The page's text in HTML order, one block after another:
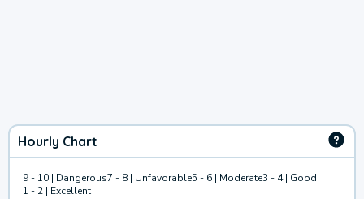
Hourly Chart
9 - 10 | Dangerous7 - 8 | Unfavorable5 - 6 | Moderate3 - 4 | Good
1 - 2 | Excellent